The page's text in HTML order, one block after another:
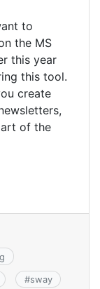
to
the MS
this year
this tool.
create
of the
#sway